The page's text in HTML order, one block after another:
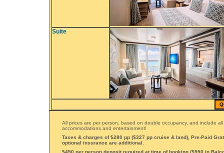
Suite
All prices are per person, based on double occupancy, and include all
accommodations and entertainment!
Taxes & charges of $280 pp ($327 pp cruise & land), Pre-Paid
optional insurance are additional.